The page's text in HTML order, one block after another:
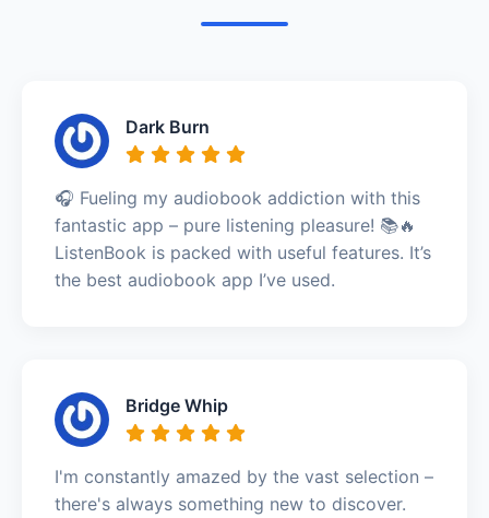
Dark Burn
🎧 Fueling my audiobook addiction with this
fantastic app – pure listening pleasure! 📚🔥
ListenBook is packed with useful features. It’s
the best audiobook app I’ve used.
Bridge Whip
I'm constantly amazed by the vast selection –
there's always something new to discover.